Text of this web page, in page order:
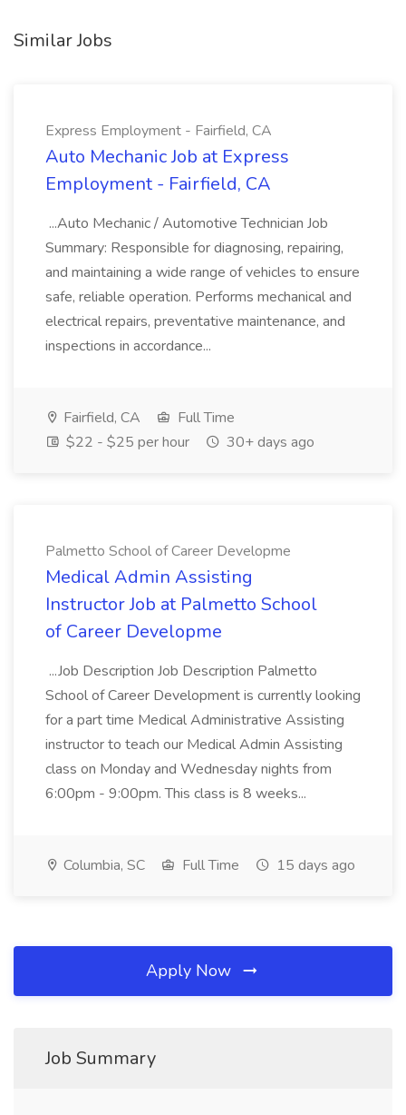
Similar Jobs
Express Employment - Fairfield, CA
Auto Mechanic Job at Express
Employment - Fairfield, CA
...Auto Mechanic / Automotive Technician Job
Summary: Responsible for diagnosing, repairing,
and maintaining a wide range of vehicles to ensure
safe, reliable operation. Performs mechanical and
electrical repairs, preventative maintenance, and
inspections in accordance...
Fairfield, CA
Full Time
$22 - $25 per hour
30+ days ago
Palmetto School of Career Developme
Medical Admin Assisting
Instructor Job at Palmetto School
of Career Developme
...Job Description Job Description Palmetto
School of Career Development is currently looking
for a part time Medical Administrative Assisting
instructor to teach our Medical Admin Assisting
class on Monday and Wednesday nights from
6:00pm - 9:00pm. This class is 8 weeks...
Columbia, SC Full Time 15 days ago
Apply Now
Job Summary